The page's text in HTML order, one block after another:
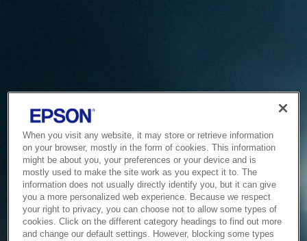
When you visit any website, it may store or retrieve information
on your browser, mostly in the form of cookies. This information
might be about you, your preferences or your device and is
mostly used to make the site work as you expect it to. The
information does not usually directly identify you, but it can give
you a more personalized web experience. Because we respect
your right to privacy, you can choose not to allow some types of
cookies. Click on the different category headings to find out more
and change our default settings. However, blocking some types